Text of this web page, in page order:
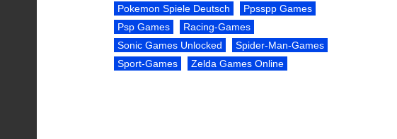
Pokemon Spiele Deutsch
Ppsspp Games
Psp Games
Racing-Games
Sonic Games Unlocked
Spider-Man-Games
Sport-Games
Zelda Games Online